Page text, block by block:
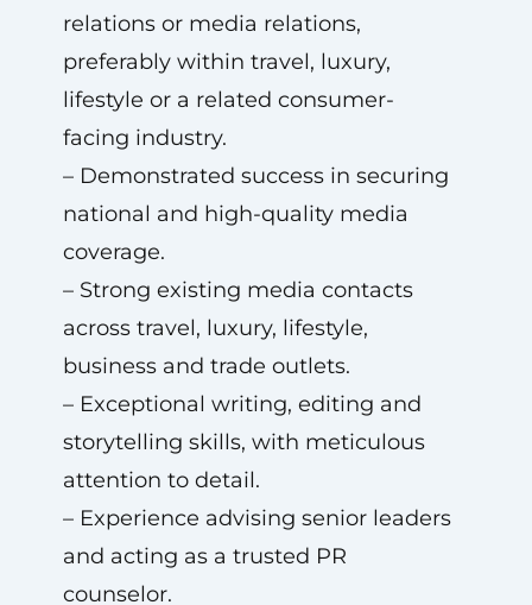
relations or media relations,
preferably within travel, luxury,
lifestyle or a related consumer-
facing industry.
– Demonstrated success in securing
national and high-quality media
coverage.
– Strong existing media contacts
across travel, luxury, lifestyle,
business and trade outlets.
– Exceptional writing, editing and
storytelling skills, with meticulous
attention to detail.
– Experience advising senior leaders
and acting as a trusted PR
counselor.